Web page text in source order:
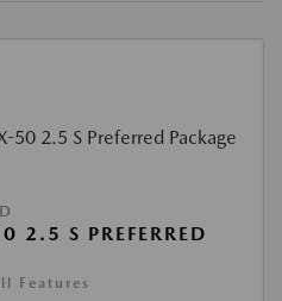
S PREFERRED
Features